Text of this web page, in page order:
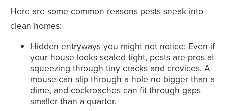
Here are some common reasons pests sneak into
clean homes:
Hidden entryways you might not notice: Even if
your house looks sealed tight, pests are pros at
squeezing through tiny cracks and crevices. A
mouse can slip through a hole no bigger than a
dime, and cockroaches can fit through gaps
smaller than a quarter.